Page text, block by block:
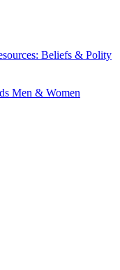
Beliefs & Polity
Men & Women